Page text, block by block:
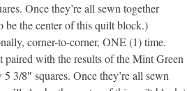
Once they’re all sewn together
be the center of this quilt block.)
corner-to-corner, ONE (1) time.
with the results of the Mint Green
3/8″ squares. Once they’re all sewn